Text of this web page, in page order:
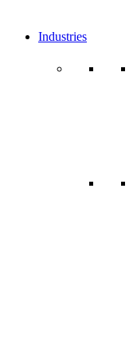
Industries